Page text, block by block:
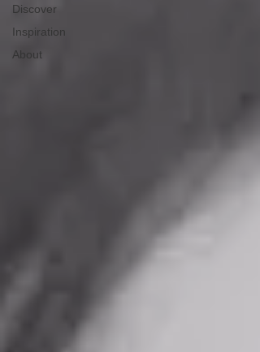
Discover
Inspiration
About